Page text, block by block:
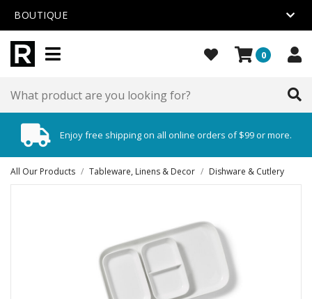
BOUTIQUE
0
Enjoy free shipping on all online orders of $99 or more.
All Our Products / Tableware, Linens & Decor / Dishware & Cutlery